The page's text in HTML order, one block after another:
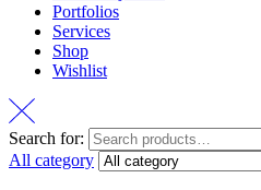
Portfolios
Services
Shop
Wishlist
Search for:
All category